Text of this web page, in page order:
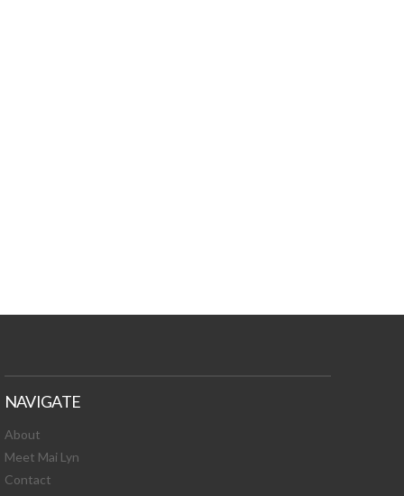
NAVIGATE
About
Meet Mai Lyn
Contact